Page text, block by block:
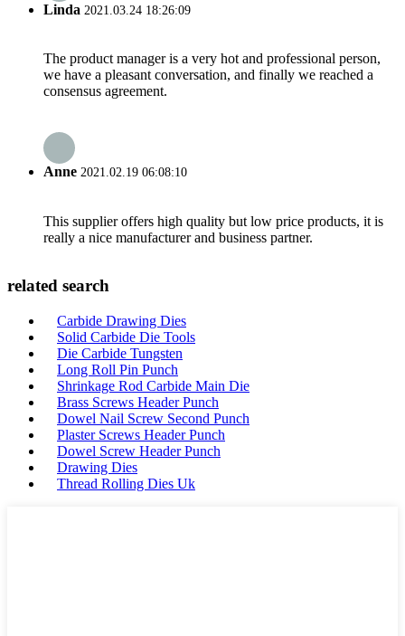
Linda 2021.03.24 18:26:09
The product manager is a very hot and professional person,
we have a pleasant conversation, and finally we reached a
consensus agreement.
Anne 2021.02.19 06:08:10
This supplier offers high quality but low price products, it is
really a nice manufacturer and business partner.
related search
Carbide Drawing Dies
Solid Carbide Die Tools
Die Carbide Tungsten
Long Roll Pin Punch
Shrinkage Rod Carbide Main Die
Brass Screws Header Punch
Dowel Nail Screw Second Punch
Plaster Screws Header Punch
Dowel Screw Header Punch
Drawing Dies
Thread Rolling Dies Uk